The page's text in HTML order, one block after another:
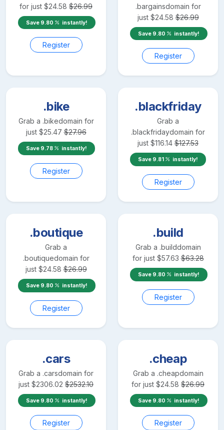
for just $24.58 $26.99
Save 9.80 instantly!
Register
.bargainsdomain for
just $24.58 $26.99
Save 9.80 instantly!
Register
.bike
Grab a .bikedomain for
just $25.47 $27.96
Save 9.78 instantly!
Register
.blackfriday
Grab a
.blackfridaydomain for
just $116.14 $127.53
Save 9.81 instantly!
Register
.boutique
Grab a
.boutiquedomain for
just $24.58 $26.99
Save 9.80 instantly!
Register
.build
Grab a .builddomain
for just $57.63 $63.28
Save 9.80 instantly!
Register
.cars
Grab a .carsdomain for
just $2306.02 $2532.10
Save 9.80 instantly!
Register
.cheap
Grab a .cheapdomain
for just $24.58 $26.99
Save 9.80 instantly!
Register